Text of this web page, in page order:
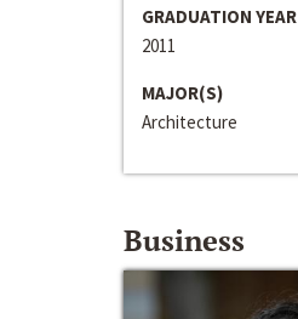
GRADUATION YEAR
2011
MAJOR(S)
Architecture
Business